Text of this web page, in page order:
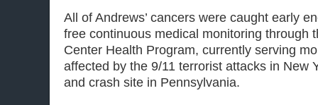
All of Andrews’ cancers were caught early
free continuous medical monitoring through
Center Health Program, currently serving
affected by the 9/11 terrorist attacks in New
and crash site in Pennsylvania.